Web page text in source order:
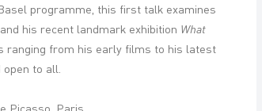
programme, this first talk examines
his recent landmark exhibition What
ranging from his early films to his latest
to all.